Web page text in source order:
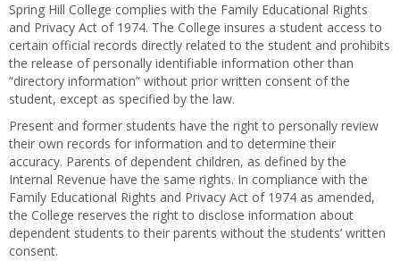
Spring Hill College complies with the Family Educational Rights
and Privacy Act of 1974. The College insures a student access to
certain official records directly related to the student and prohibits
the release of personally identifiable information other than
“directory information” without prior written consent of the
student, except as specified by the law.
Present and former students have the right to personally review
their own records for information and to determine their
accuracy. Parents of dependent children, as defined by the
Internal Revenue have the same rights. In compliance with the
Family Educational Rights and Privacy Act of 1974 as amended,
the College reserves the right to disclose information about
dependent students to their parents without the students’ written
consent.